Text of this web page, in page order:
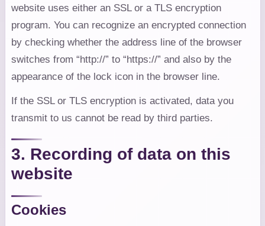
website uses either an SSL or a TLS encryption
program. You can recognize an encrypted connection
by checking whether the address line of the browser
switches from “http://” to “https://” and also by the
appearance of the lock icon in the browser line.
If the SSL or TLS encryption is activated, data you
transmit to us cannot be read by third parties.
3. Recording of data on this
website
Cookies